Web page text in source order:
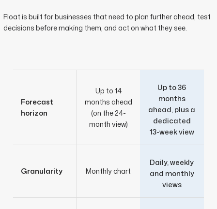
Float is built for businesses that need to plan further ahead, test
decisions before making them, and act on what they see.
Forecast
horizon
Up to 14
months ahead
(on the 24-
month view)
Up to 36
months
ahead, plus a
dedicated
13-week view
Granularity Monthly chart
Daily, weekly
and monthly
views